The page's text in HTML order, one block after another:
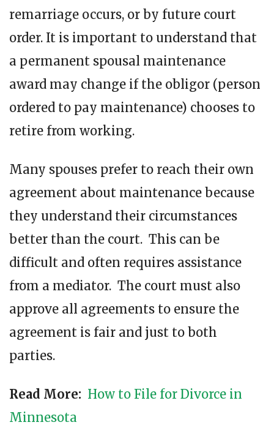
remarriage occurs, or by future court
order. It is important to understand that
a permanent spousal maintenance
award may change if the obligor (person
ordered to pay maintenance) chooses to
retire from working.
Many spouses prefer to reach their own
agreement about maintenance because
they understand their circumstances
better than the court. This can be
difficult and often requires assistance
from a mediator. The court must also
approve all agreements to ensure the
agreement is fair and just to both
parties.
Read More: How to File for Divorce in
Minnesota